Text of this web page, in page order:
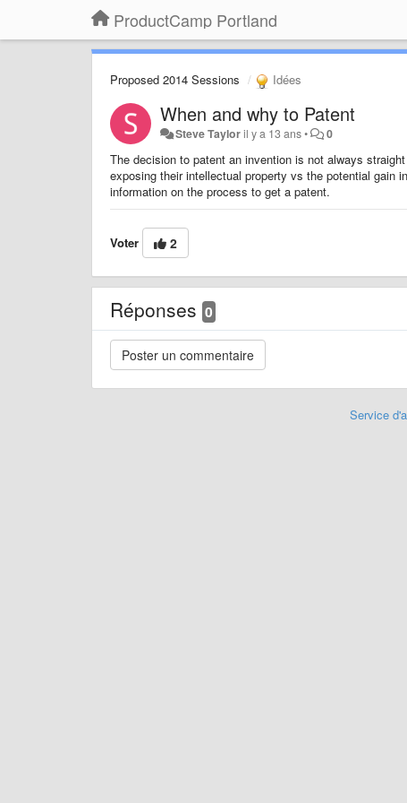
ProductCamp Portland
Proposed 2014 Sessions Idées
When and why to Patent
Steve Tayloril y a 13 ans• 0
The decision to patent an invention is not always
exposing their intellectual property vs the potential gain
information on the process to get a patent.
Voter 2
Réponses 0
Service